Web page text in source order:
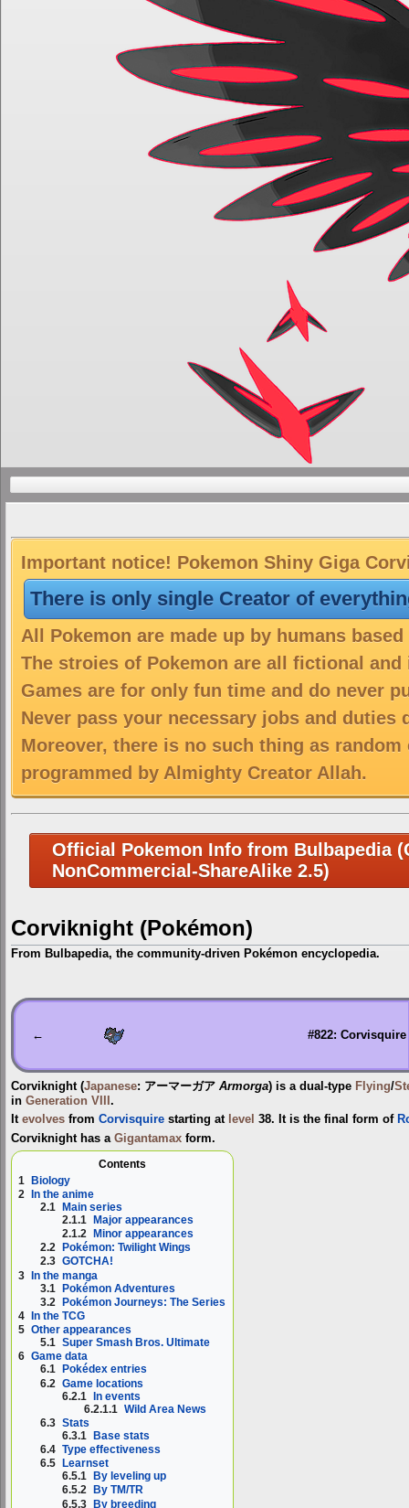
Important notice! Pokemon Shiny Giga
There is only single Creator of
All Pokemon are made up by humans
The stroies of Pokemon are all fictional
Games are for only fun time and do never
Never pass your necessary jobs and duties
Moreover, there is no such thing as
programmed by Almighty Creator Allah.
Official Pokemon Info from Bulbapedia
NonCommercial-ShareAlike 2.5)
Corviknight (Pokémon)
From Bulbapedia, the community-driven Pokémon encyclopedia.
Jump
to
Jump
to
← #822: Corvisquire
Corviknight(Japanese: アーマーガア Armorga) is a dual-type Flying/
in Generation VIII .
It evolves from Corvisquire starting at level 38. It is the final form of
Corviknight has a Gigantamax form.
Contents
1 Biology
2 In the anime
2.1 Main series
2.1.1 Major appearances
2.1.2
Minor appearances
2.2
Pokémon: Twilight Wings
2.3 GOTCHA!
3 In the manga
3.1 Pokémon Adventures
3.2 Pokémon Journeys: The Series
4
In the TCG
5 Other appearances
5.1 Super Smash Bros. Ultimate
6 Game data
6.1
Pokédex entries
6.2 Game locations
6.2.1 In events
6.2.1.1 Wild Area News
6.3 Stats
6.3.1 Base stats
6.4 Type effectiveness
6.5
Learnset
6.5.1
By leveling up
6.5.2
By TM/TR
6.5.3 By breeding